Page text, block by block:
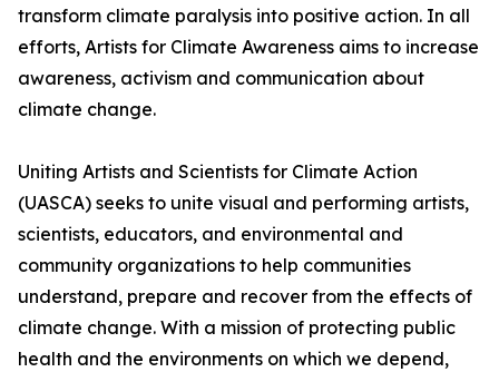
transform climate paralysis into positive action. In all
efforts, Artists for Climate Awareness aims to increase
awareness, activism and communication about
climate change.
Uniting Artists and Scientists for Climate Action
(UASCA) seeks to unite visual and performing artists,
scientists, educators, and environmental and
community organizations to help communities
understand, prepare and recover from the effects of
climate change. With a mission of protecting public
health and the environments on which we depend,